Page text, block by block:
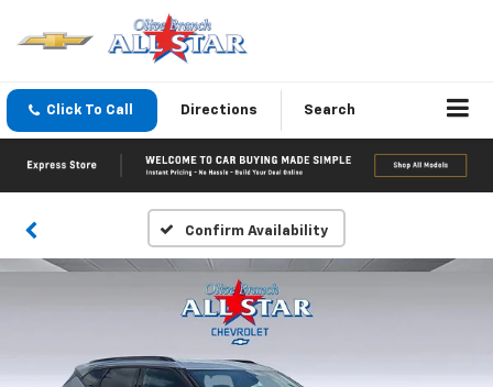
Click To Call Directions Search
Confirm Availability